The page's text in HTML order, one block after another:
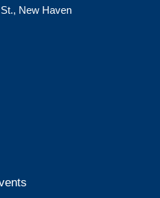
New Haven